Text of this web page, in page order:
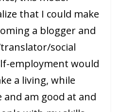
that I could make
a blogger and
social
employment would
a living, while
and am good at and